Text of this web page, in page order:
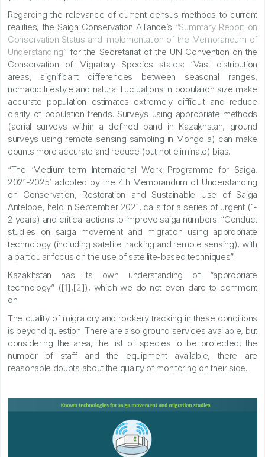
Regarding the relevance of current census methods to current
realities, the Saiga Conservation Alliance’s “Summary Report on
Conservation Status and Implementation of the Memorandum of
Understanding”for the Secretariat of the UN Convention on the
Conservation of Migratory Species states: “Vast distribution
areas, significant differences between seasonal ranges,
nomadic lifestyle and natural fluctuations in population size make
accurate population estimates extremely difficult and reduce
clarity of population trends. Surveys using appropriate methods
(aerial surveys within a defined band in Kazakhstan, ground
surveys using remote sensing sampling in Mongolia) can make
counts more accurate and reduce (but not eliminate) bias.
“The ‘Medium-term International Work Programme for Saiga,
2021-2025’ adopted by the 4th Memorandum of Understanding
on Conservation, Restoration and Sustainable Use of Saiga
Antelope, held in September 2021, calls for a series of urgent (1-
2 years) and critical actions to improve saiga numbers: “Conduct
studies on saiga movement and migration using appropriate
technology (including satellite tracking and remote sensing), with
a particular focus on the use of satellite-based techniques”.
Kazakhstan has its own understanding of “appropriate
technology” ([1],[2]), which we do not even dare to comment
on.
The quality of migratory and rookery tracking in these conditions
is beyond question. There are also ground services available, but
considering the area, the list of species to be protected, the
number of staff and the equipment available, there are
reasonable doubts about the quality of monitoring on their side.